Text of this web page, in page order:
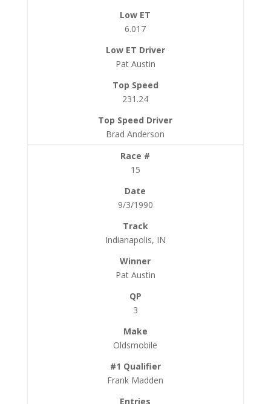
6.017
Pat Austin
231.24
Brad Anderson
15
9/3/1990
Indianapolis, IN
Pat Austin
3
Oldsmobile
Frank Madden